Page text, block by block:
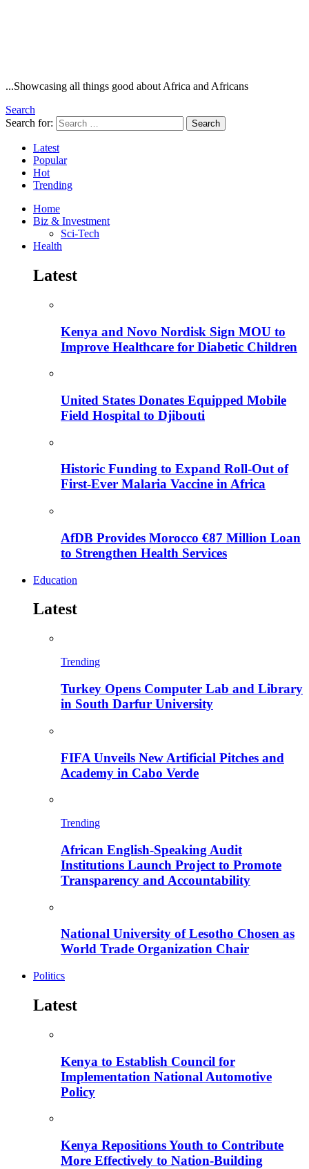
...Showcasing all things good about Africa and Africans
Search
Search for:
Search
Latest
Popular
Hot
Trending
Home
Biz & Investment
Sci-Tech
Health
Latest
Kenya and Novo Nordisk Sign MOU to
Improve Healthcare for Diabetic Children
United States Donates Equipped Mobile
Field Hospital to Djibouti
Historic Funding to Expand Roll-Out of
First-Ever Malaria Vaccine in Africa
AfDB Provides Morocco €87 Million Loan
to Strengthen Health Services
Education
Latest
Trending
Turkey Opens Computer Lab and Library
in South Darfur University
FIFA Unveils New Artificial Pitches and
Academy in Cabo Verde
Trending
African English-Speaking Audit
Institutions Launch Project to Promote
Transparency and Accountability
National University of Lesotho Chosen as
World Trade Organization Chair
Politics
Latest
Kenya to Establish Council for
Implementation National Automotive
Policy
Kenya Repositions Youth to Contribute
More Effectively to Nation-Building